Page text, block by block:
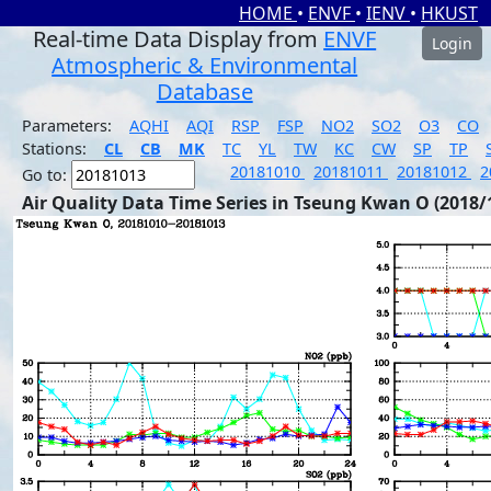
HOME • ENVF • IENV • HKUST
Real-time Data Display from ENVF
Atmospheric & Environmental
Database
Login
Parameters: AQHI AQI RSP FSP NO2 SO2 O3
CO
Stations:
CL CB MK TC YL TW KC CW SP TP
Go to:
20181010 20181011 20181012
Air Quality Data Time Series in Tseung Kwan O (2018/